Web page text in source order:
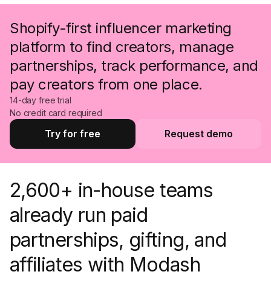
Shopify-first influencer marketing
platform to find creators, manage
partnerships, track performance, and
pay creators from one place.
14-day free trial
No credit card required
Try for free
Try for free
Request demo
2,600+ in-house teams
already run paid
partnerships, gifting, and
affiliates with Modash